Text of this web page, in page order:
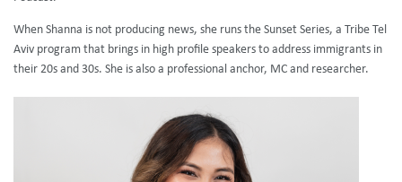
When Shanna is not producing news, she runs the Sunset Series, a Tribe Tel
Aviv program that brings in high profile speakers to address immigrants in
their 20s and 30s. She is also a professional anchor, MC and researcher.